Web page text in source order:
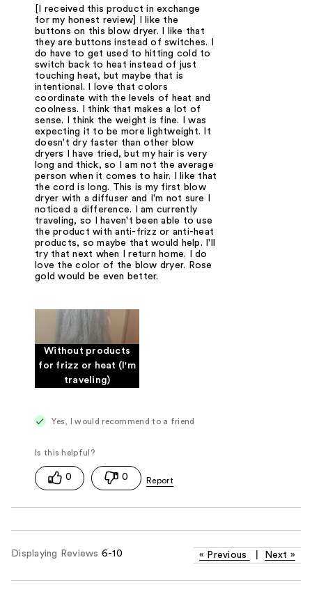
[I received this product in exchange
for my honest review] I like the
buttons on this blow dryer. I like that
they are buttons instead of switches. I
do have to get used to hitting cold to
switch back to heat instead of just
touching heat, but maybe that is
intentional. I love that colors
coordinate with the levels of heat and
coolness. I think that makes a lot of
sense. I think the weight is fine. I was
expecting it to be more lightweight. It
doesn't dry faster than other blow
dryers I have tried, but my hair is very
long and thick, so I am not the average
person when it comes to hair. I like that
the cord is long. This is my first blow
dryer with a diffuser and I'm not sure I
noticed a difference. I am currently
traveling, so I haven't been able to use
the product with anti-frizz or anti-heat
products, so maybe that would help. I'll
try that next when I return home. I do
love the color of the blow dryer. Rose
gold would be even better.
Without products
for frizz or heat (I'm
traveling)
Yes, I would recommend to a friend
0 0
Displaying Reviews 6-10 « Previous Next »